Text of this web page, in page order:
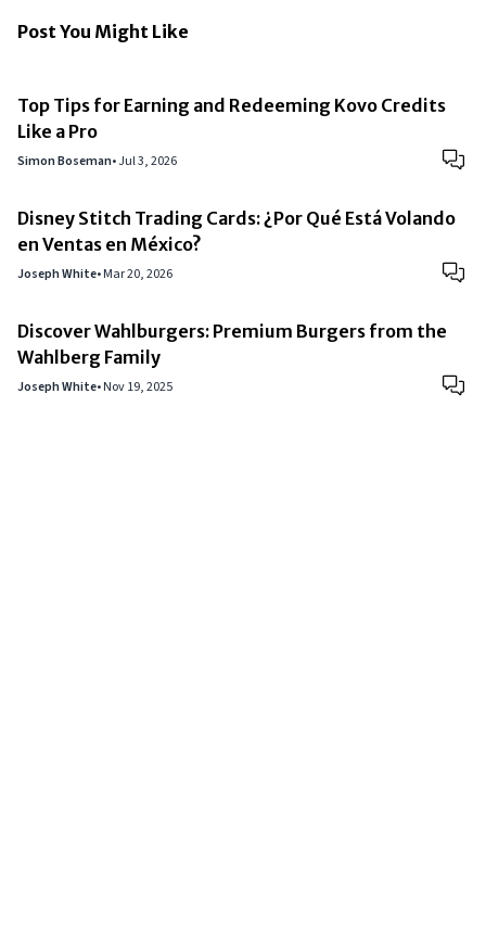
Post You Might Like
Top Tips for Earning and Redeeming Kovo Credits
Like a Pro
Simon Boseman•Jul 3, 2026
Disney Stitch Trading Cards: ¿Por Qué Está Volando
en Ventas en México?
Joseph White•Mar 20, 2026
Discover Wahlburgers: Premium Burgers from the
Wahlberg Family
Joseph White•Nov 19, 2025